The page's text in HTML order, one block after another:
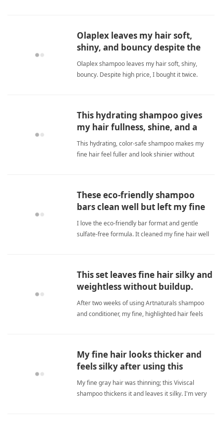
hairShampoo
Olaplex leaves my hair soft,
shiny, and bouncy despite the
high price.
Olaplex shampoo leaves my hair soft, shiny,
bouncy. Despite high price, I bought it twice.
This hydrating shampoo gives
my hair fullness, shine, and a
divine scent.
This hydrating, color-safe shampoo makes my
fine hair feel fuller and look shinier without
moisture while keeping fine hairShampoo
These eco-friendly shampoo
bars clean well but left my fine
hair greasy after a few washes
I love the eco-friendly bar format and gentle
sulfate-free formula. It cleaned my fine hair well
This set leaves fine hair silky and
weightless without buildup.
After two weeks of using Artnaturals shampoo
and conditioner, my fine, highlighted hair feels
lightweight. I no longe fine hairShampoo
My fine hair looks thicker and
feels silky after using this
shampoo.
My fine gray hair was thinning; this Viviscal
shampoo thickens it and leaves it silky. I'm very